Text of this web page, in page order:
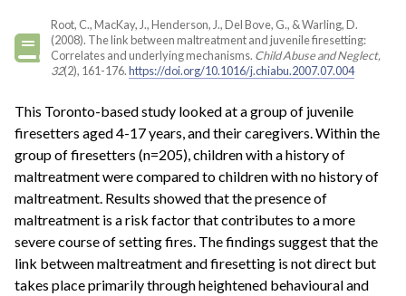
Root, C., MacKay, J., Henderson, J., Del Bove, G., & Warling, D.
(2008). The link between maltreatment and juvenile firesetting:
Correlates and underlying mechanisms. Child Abuse and Neglect,
32(2), 161-176.https://doi.org/10.1016/j.chiabu.2007.07.004
This Toronto-based study looked at a group of juvenile
firesetters aged 4-17 years, and their caregivers. Within the
group of firesetters (n=205), children with a history of
maltreatment were compared to children with no history of
maltreatment. Results showed that the presence of
maltreatment is a risk factor that contributes to a more
severe course of setting fires. The findings suggest that the
link between maltreatment and firesetting is not direct but
takes place primarily through heightened behavioural and